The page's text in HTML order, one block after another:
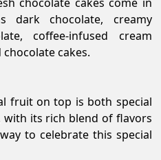
dark chocolate, creamy
coffee-infused cream
cakes.
fruit on top is both special
its rich blend of flavors
to celebrate this special